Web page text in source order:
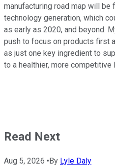
manufacturing road map will be
technology generation, which
as early as 2020, and beyond.
push to focus on products first
as just one key ingredient to
to a healthier, more competitive
Read Next
Aug 5, 2026 • By Lyle Daly